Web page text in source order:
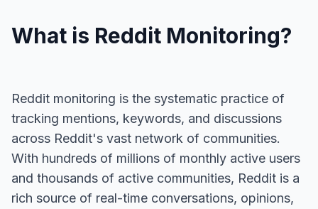
What is Reddit Monitoring?
Reddit monitoring is the systematic practice of
tracking mentions, keywords, and discussions
across Reddit's vast network of communities.
With hundreds of millions of monthly active users
and thousands of active communities, Reddit is a
rich source of real-time conversations, opinions,